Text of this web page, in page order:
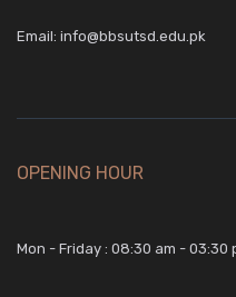
Email: info@bbsutsd.edu.pk
OPENING HOUR
Mon - Friday : 08:30 am - 03:30